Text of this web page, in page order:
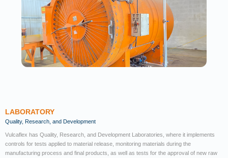
LABORATORY
Quality, Research, and Development
Vulcaflex has Quality, Research, and Development Laboratories, where it implements
controls for tests applied to material release, monitoring materials during the
manufacturing process and final products, as well as tests for the approval of new raw